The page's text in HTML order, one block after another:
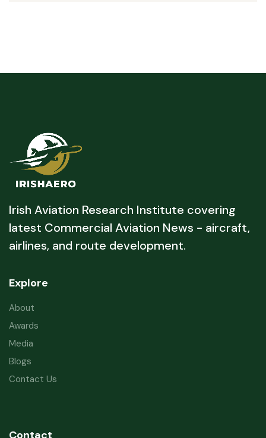
Irish Aviation Research Institute covering
latest Commercial Aviation News - aircraft,
airlines, and route development.
Explore
About
Awards
Media
Blogs
Contact Us
Contact